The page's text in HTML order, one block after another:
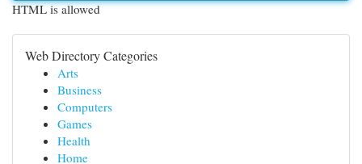
HTML is allowed
Web Directory Categories
Arts
Business
Computers
Games
Health
Home